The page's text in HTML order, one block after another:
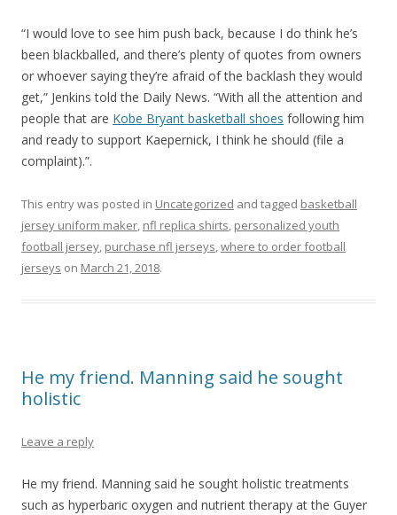
“I would love to see him push back, because I do think he’s
been blackballed, and there’s plenty of quotes from owners
or whoever saying they’re afraid of the backlash they would
get,” Jenkins told the Daily News. “With all the attention and
people that are Kobe Bryant basketball shoes following him
and ready to support Kaepernick, I think he should (file a
complaint).”.
This entry was posted in Uncategorized and tagged basketball
jersey uniform maker, nfl replica shirts, personalized youth
football jersey, purchase nfl jerseys,where to order football
jerseys on March 21, 2018.
He my friend. Manning said he sought
holistic
Leave a reply
He my friend. Manning said he sought holistic treatments
such as hyperbaric oxygen and nutrient therapy at the Guyer